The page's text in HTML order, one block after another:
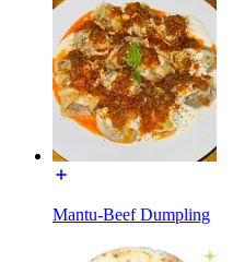
Mantu-Beef Dumpling